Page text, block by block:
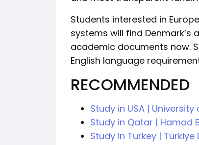
Students interested in
systems will find
academic documents now.
English language
RECOMMENDED
Study in USA |
Study in Qatar | Hamad
Study in Turkey | Türkiye